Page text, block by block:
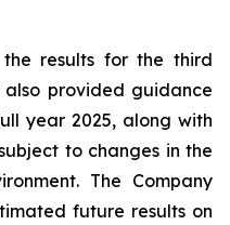
results for the third
also provided guidance
year 2025, along with
to changes in the
The Company
future results on